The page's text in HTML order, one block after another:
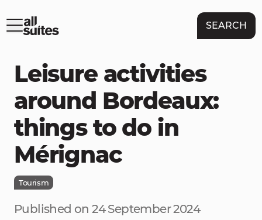
SEARCH
Leisure activities
around Bordeaux:
things to do in
Mérignac
Tourism
Published on 24 September 2024